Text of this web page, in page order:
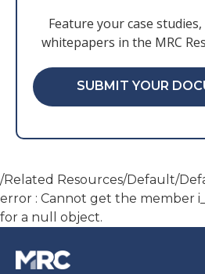
Feature your case
whitepapers in the MRC
SUBMIT YOUR
/Related Resources/Default/
error : Cannot get the member
for a null object.